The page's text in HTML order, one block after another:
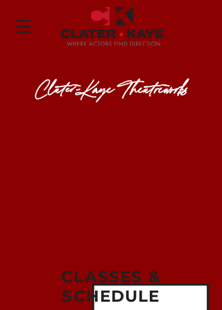
Clater-Kaye Theatreworks
CLASSES &
SCHEDULE